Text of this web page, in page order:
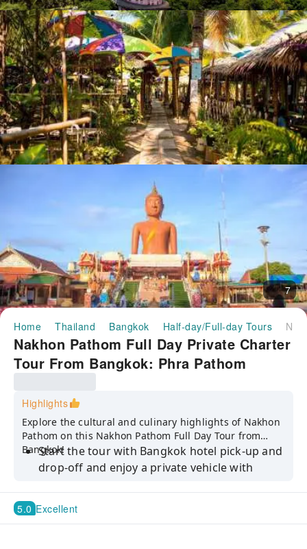
7
Home Thailand Bangkok Half-day/Full-day Tours
Nakhon Pathom Full Day Private Charter
Tour From Bangkok: Phra Pathom
Bua Daeng Floating Markets & Bubble in
the Forest Cafe | Thailand
Highlights
Explore the cultural and culinary highlights of Nakhon
Pathom on this Nakhon Pathom Full Day Tour from
Bangkok!
Start the tour with Bangkok hotel pick-up and
drop-off and enjoy a private vehicle with
Visit Phra Pathom Chedi, the world’s tallest
stupa and iconic landmark
5.0 Excellent